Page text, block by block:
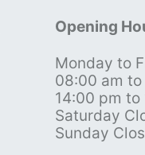
Opening
Monday to
08:00 am
14:00 pm to
Saturday
Sunday